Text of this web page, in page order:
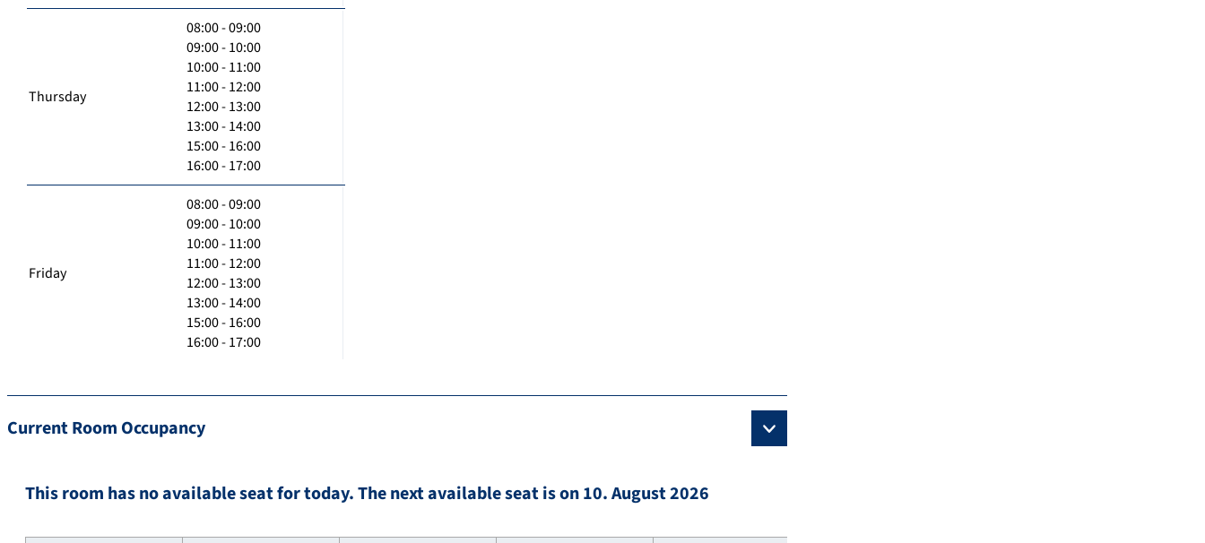
Thursday
08:00 - 09:00
09:00 - 10:00
10:00 - 11:00
11:00 - 12:00
12:00 - 13:00
13:00 - 14:00
15:00 - 16:00
16:00 - 17:00
Friday
08:00 - 09:00
09:00 - 10:00
10:00 - 11:00
11:00 - 12:00
12:00 - 13:00
13:00 - 14:00
15:00 - 16:00
16:00 - 17:00
Current Room Occupancy
This room has no available seat for today. The next available seat is on 10. August 2026